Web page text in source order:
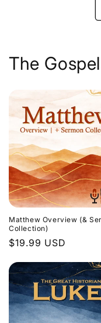
The
Matthew Overview (&
Collection)
Regular
$19.99 USD